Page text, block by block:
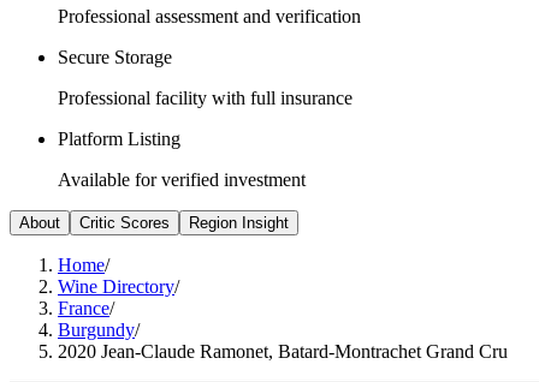
Professional assessment and verification
Secure Storage
Professional facility with full insurance
Platform Listing
Available for verified investment
About Critic Scores Region Insight
Home/
Wine Directory/
France/
Burgundy/
2020 Jean-Claude Ramonet, Batard-Montrachet Grand Cru